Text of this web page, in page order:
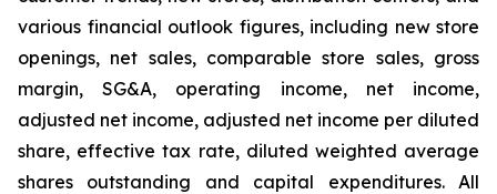
various financial outlook figures, including new store
openings, net sales, comparable store sales, gross
margin, SG&A, operating income, net income,
adjusted net income, adjusted net income per diluted
share, effective tax rate, diluted weighted average
shares outstanding and capital expenditures. All